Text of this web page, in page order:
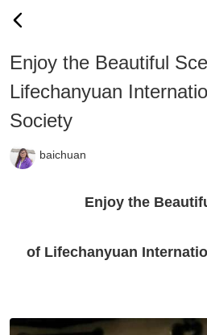
Enjoy the Beautiful
Lifechanyuan
Society
baichuan
Enjoy the
of Lifechanyuan